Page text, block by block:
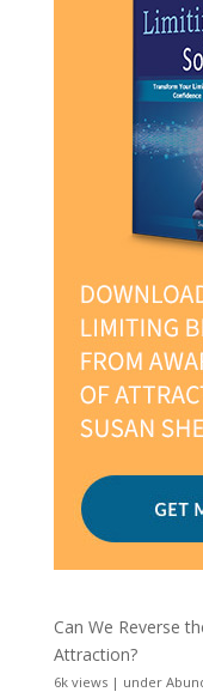
Can We Reverse
Attraction?
6k views| under